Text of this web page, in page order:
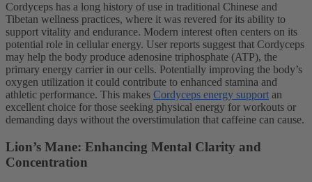
Cordyceps has a long history of use in traditional Chinese and
Tibetan wellness practices, where it was revered for its ability to
support vitality and endurance. Modern interest often centers on its
potential role in cellular energy. User reports suggest that Cordyceps
may help the body produce adenosine triphosphate (ATP), the
primary energy carrier in our cells. Potentially improving the body’s
oxygen utilization it could contribute to enhanced stamina and
athletic performance. This makes Cordyceps energy support an
excellent choice for those seeking physical energy for workouts or
demanding days without the overstimulation that caffeine can cause.
Lion’s Mane: Enhancing Mental Clarity and
Concentration